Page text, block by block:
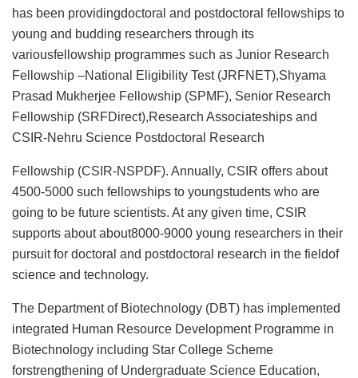
has been providingdoctoral and postdoctoral fellowships to
young and budding researchers through its
variousfellowship programmes such as Junior Research
Fellowship –National Eligibility Test (JRFNET),Shyama
Prasad Mukherjee Fellowship (SPMF), Senior Research
Fellowship (SRFDirect),Research Associateships and
CSIR-Nehru Science Postdoctoral Research
Fellowship (CSIR-NSPDF). Annually, CSIR offers about
4500-5000 such fellowships to youngstudents who are
going to be future scientists. At any given time, CSIR
supports about about8000-9000 young researchers in their
pursuit for doctoral and postdoctoral research in the fieldof
science and technology.
The Department of Biotechnology (DBT) has implemented
integrated Human Resource Development Programme in
Biotechnology including Star College Scheme
forstrengthening of Undergraduate Science Education,